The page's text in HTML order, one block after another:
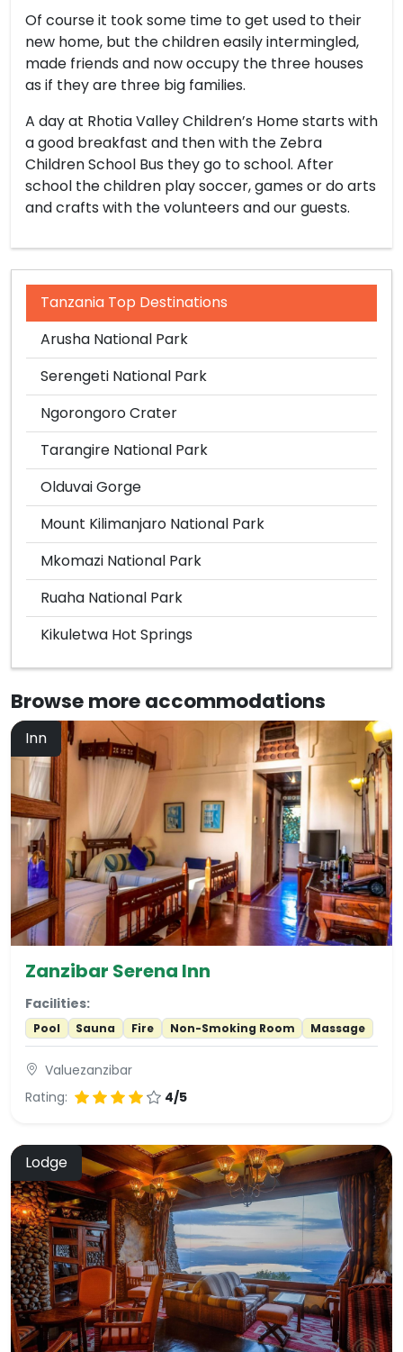
Of course it took some time to get used to their
new home, but the children easily intermingled,
made friends and now occupy the three houses
as if they are three big families.
A day at Rhotia Valley Children’s Home starts with
a good breakfast and then with the Zebra
Children School Bus they go to school. After
school the children play soccer, games or do arts
and crafts with the volunteers and our guests.
Tanzania Top Destinations
Arusha National Park
Serengeti National Park
Ngorongoro Crater
Tarangire National Park
Olduvai Gorge
Mount Kilimanjaro National Park
Mkomazi National Park
Ruaha National Park
Kikuletwa Hot Springs
Browse moreaccommodations
Inn
Zanzibar Serena Inn
Facilities:
Pool Sauna Fire Non-Smoking Room Massage
Valuezanzibar
Rating:
4/5
Lodge